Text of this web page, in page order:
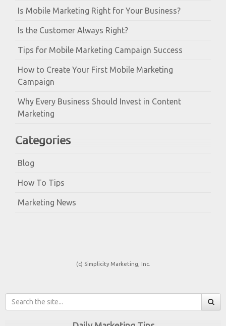
Is Mobile Marketing Right for Your Business?
Is the Customer Always Right?
Tips for Mobile Marketing Campaign Success
How to Create Your First Mobile Marketing
Campaign
Why Every Business Should Invest in Content
Marketing
Categories
Blog
How To Tips
Marketing News
(c) Simplicity Marketing, Inc.